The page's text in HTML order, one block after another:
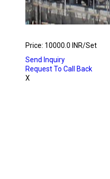
Price: 10000.0 INR/Set
Send Inquiry
Request To Call Back
X